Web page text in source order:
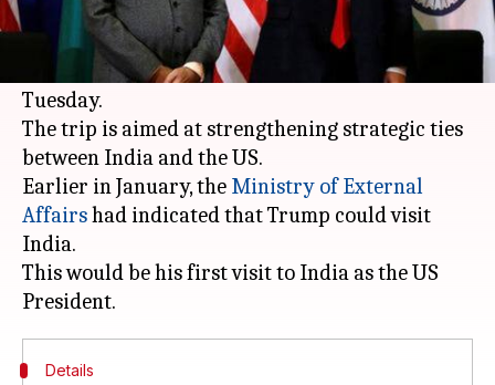
United States PresidentDonald Trump
scheduled for a 2-day visit to India from
February 24-25, the White House announced on
Tuesday.
The trip is aimed at strengthening strategic ties
between India and the US.
Earlier in January, the Ministry of External
Affairshad indicated that Trump could visit
India.
This would be his first visit to India as the US
Details